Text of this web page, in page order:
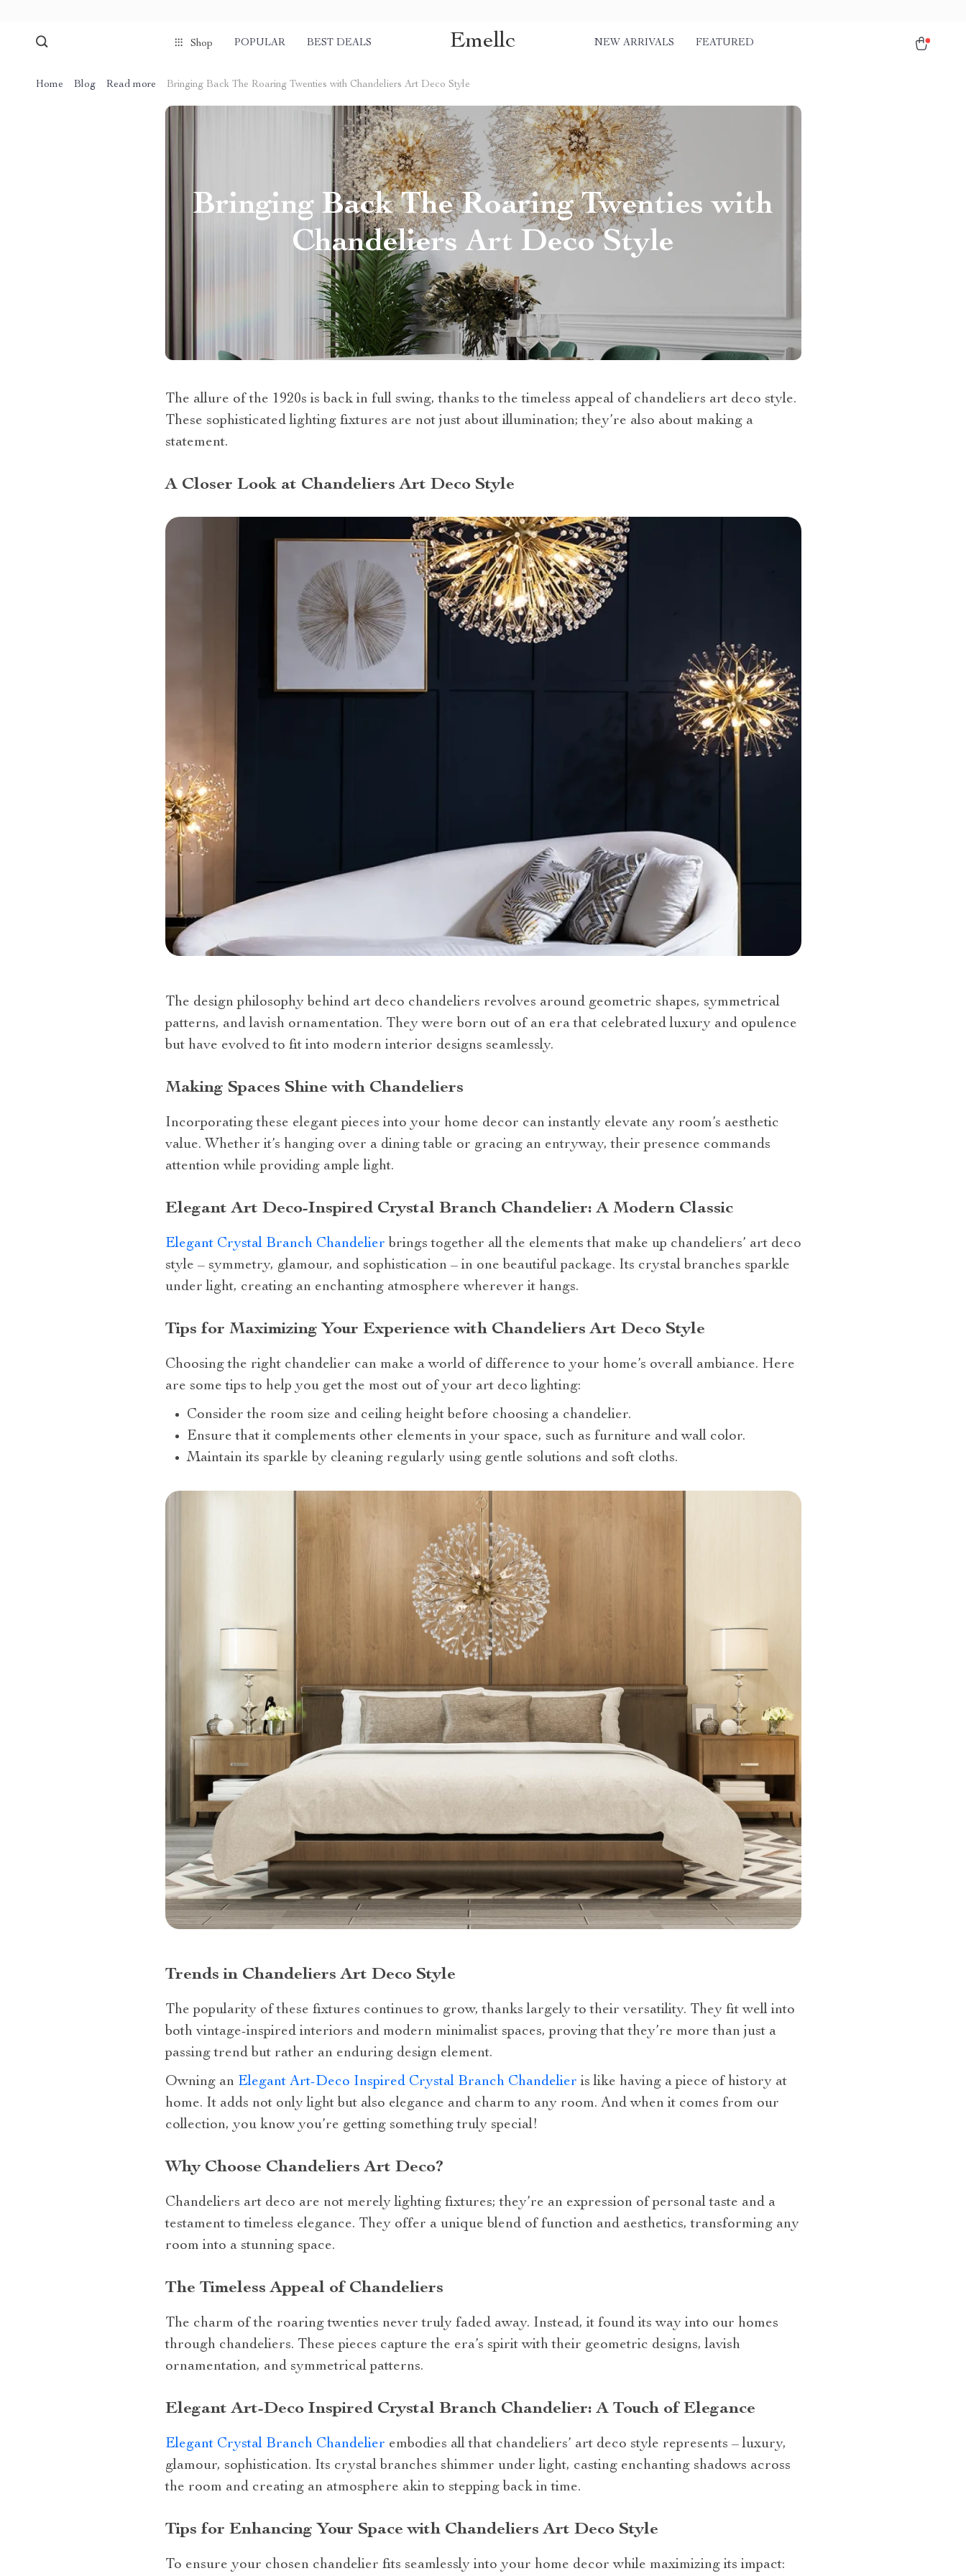
Shop POPULAR BEST DEALS Emellc NEW ARRIVALS FEATURED
Home Blog Read more Bringing Back The Roaring Twenties with Chandeliers Art Deco Style
Bringing Back The Roaring Twenties with
Chandeliers Art Deco Style
The allure of the 1920s is back in full swing, thanks to the timeless appeal of chandeliers art deco style.
These sophisticated lighting fixtures are not just about illumination; they’re also about making a
statement.
A Closer Look at Chandeliers Art Deco Style
The design philosophy behind art deco chandeliers revolves around geometric shapes, symmetrical
patterns, and lavish ornamentation. They were born out of an era that celebrated luxury and opulence
but have evolved to fit into modern interior designs seamlessly.
Making Spaces Shine with Chandeliers
Incorporating these elegant pieces into your home decor can instantly elevate any room’s aesthetic
value. Whether it’s hanging over a dining table or gracing an entryway, their presence commands
attention while providing ample light.
Elegant Art Deco-Inspired Crystal Branch Chandelier: A Modern Classic
Elegant Crystal Branch Chandelier brings together all the elements that make up chandeliers’ art deco
style – symmetry, glamour, and sophistication – in one beautiful package. Its crystal branches sparkle
under light, creating an enchanting atmosphere wherever it hangs.
Tips for Maximizing Your Experience with Chandeliers Art Deco Style
Choosing the right chandelier can make a world of difference to your home’s overall ambiance. Here
are some tips to help you get the most out of your art deco lighting:
Consider the room size and ceiling height before choosing a chandelier.
Ensure that it complements other elements in your space, such as furniture and wall color.
Maintain its sparkle by cleaning regularly using gentle solutions and soft cloths.
Trends in Chandeliers Art Deco Style
The popularity of these fixtures continues to grow, thanks largely to their versatility. They fit well into
both vintage-inspired interiors and modern minimalist spaces, proving that they’re more than just a
passing trend but rather an enduring design element.
Owning an Elegant Art-Deco Inspired Crystal Branch Chandelier is like having a piece of history at
home. It adds not only light but also elegance and charm to any room. And when it comes from our
collection, you know you’re getting something truly special!
Why Choose Chandeliers Art Deco?
Chandeliers art deco are not merely lighting fixtures; they’re an expression of personal taste and a
testament to timeless elegance. They offer a unique blend of function and aesthetics, transforming any
room into a stunning space.
The Timeless Appeal of Chandeliers
The charm of the roaring twenties never truly faded away. Instead, it found its way into our homes
through chandeliers. These pieces capture the era’s spirit with their geometric designs, lavish
ornamentation, and symmetrical patterns.
Elegant Art-Deco Inspired Crystal Branch Chandelier: A Touch of Elegance
Elegant Crystal Branch Chandelier embodies all that chandeliers’ art deco style represents – luxury,
glamour, sophistication. Its crystal branches shimmer under light, casting enchanting shadows across
the room and creating an atmosphere akin to stepping back in time.
Tips for Enhancing Your Space with Chandeliers Art Deco Style
To ensure your chosen chandelier fits seamlessly into your home decor while maximizing its impact: